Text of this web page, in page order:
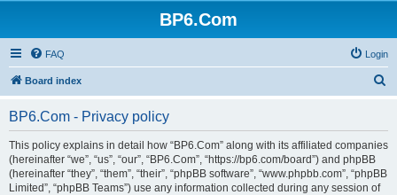
BP6.Com
FAQ Login
Board index
r
BP6.Com - Privacy policy
This policy explains in detail how “BP6.Com” along with its affiliated companies
(hereinafter “we”, “us”, “our”, “BP6.Com”, “https://bp6.com/board”) and phpBB
(hereinafter “they”, “them”, “their”, “phpBB software”, “www.phpbb.com”, “phpBB
Limited”, “phpBB Teams”) use any information collected during any session of